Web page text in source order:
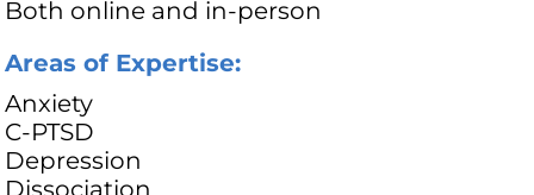
Both online and in-person
Areas of Expertise:
Anxiety
C-PTSD
Depression
Dissociation